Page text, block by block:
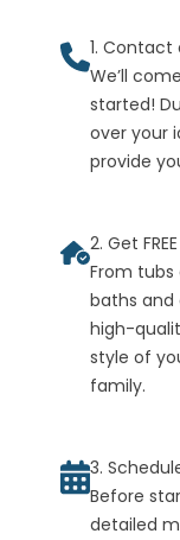
1. Contact
We’ll
started!
over your
provide
2. Get
From tubs
baths and
high-
style of
family.
3.
Before
detailed